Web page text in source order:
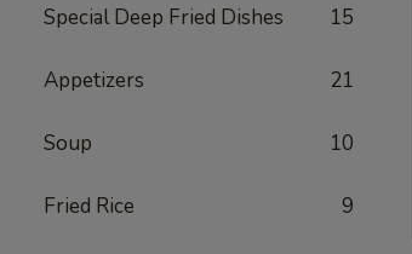
Special Deep Fried Dishes 15
Appetizers 21
Soup 10
Fried Rice 9